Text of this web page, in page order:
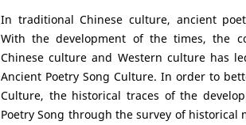
In traditional Chinese culture, ancient
With the development of the times, the
Chinese culture and Western culture has
Ancient Poetry Song Culture. In order to
Culture, the historical traces of the
Poetry Song through the survey of historical